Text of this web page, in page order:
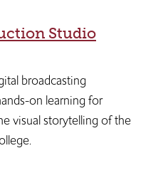
Studio
broadcasting
on learning for
visual storytelling of the